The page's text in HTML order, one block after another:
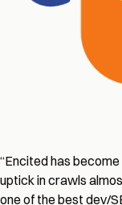
“Encited has
uptick in crawls
one of the best dev/